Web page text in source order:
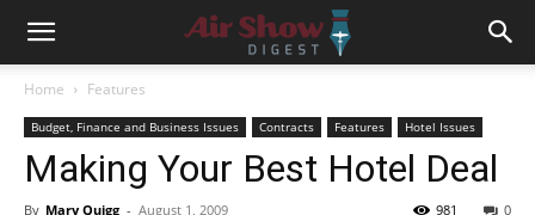
Home Features
Budget, Finance and Business Issues Contracts Features Hotel Issues
Making Your Best Hotel Deal
By Mary Quigg - August 1, 2009 0
981